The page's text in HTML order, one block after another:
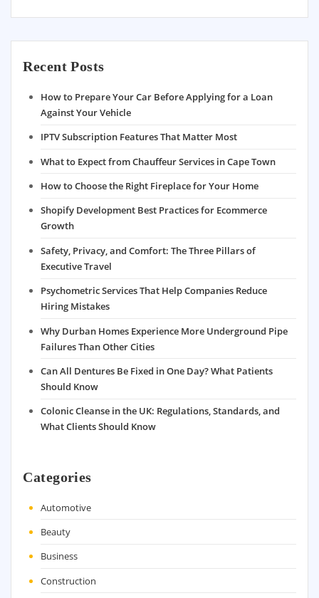
Recent Posts
How to Prepare Your Car Before Applying for a Loan
Against Your Vehicle
IPTV Subscription Features That Matter Most
What to Expect from Chauffeur Services in Cape Town
How to Choose the Right Fireplace for Your Home
Shopify Development Best Practices for Ecommerce
Growth
Safety, Privacy, and Comfort: The Three Pillars of
Executive Travel
Psychometric Services That Help Companies Reduce
Hiring Mistakes
Why Durban Homes Experience More Underground Pipe
Failures Than Other Cities
Can All Dentures Be Fixed in One Day? What Patients
Should Know
Colonic Cleanse in the UK: Regulations, Standards, and
What Clients Should Know
Categories
Automotive
Beauty
Business
Construction